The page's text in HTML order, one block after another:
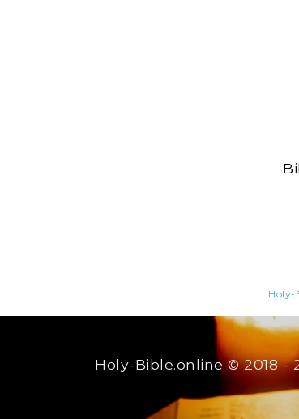
Holy-
Holy-Bible.online© 2018 -